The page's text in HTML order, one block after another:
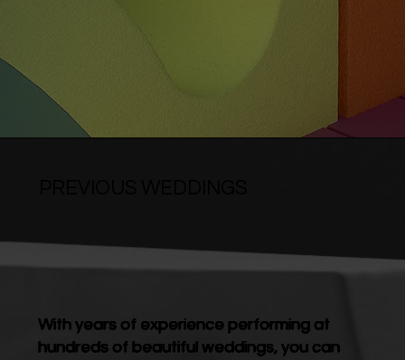
With years of experience performing at
hundreds of beautiful weddings, you can